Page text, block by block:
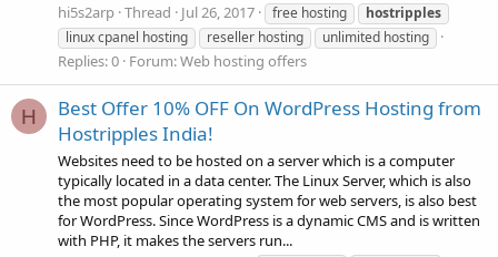
hi5s2arp Thread Jul 26, 2017 free hosting
hostripples
linux cpanel hosting
reseller hosting unlimited hosting
Replies: 0 Forum:Web hosting offers
H
Best Offer 10% OFF On WordPress Hosting from
Hostripples India!
Websites need to be hosted on a server which is a computer
typically located in a data center. The Linux Server, which is also
the most popular operating system for web servers, is also best
for WordPress. Since WordPress is a dynamic CMS and is written
with PHP, it makes the servers run...